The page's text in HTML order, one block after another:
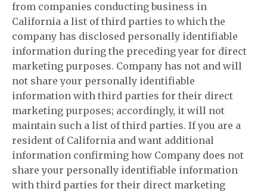
from companies conducting business in
California a list of third parties to which the
company has disclosed personally identifiable
information during the preceding year for direct
marketing purposes. Company has not and will
not share your personally identifiable
information with third parties for their direct
marketing purposes; accordingly, it will not
maintain such a list of third parties. If you are a
resident of California and want additional
information confirming how Company does not
share your personally identifiable information
with third parties for their direct marketing